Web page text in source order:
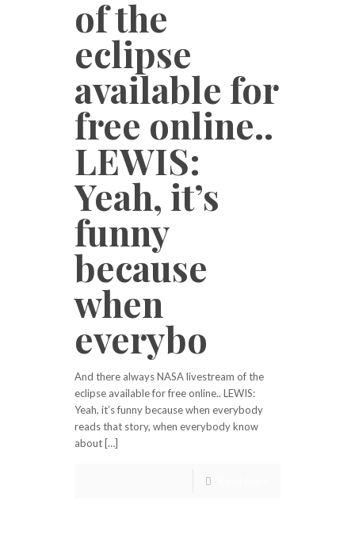
of the
eclipse
available for
free online..
LEWIS:
Yeah, it’s
funny
because
when
everybo
And there always NASA livestream of the
eclipse available for free online.. LEWIS:
Yeah, it’s funny because when everybody
reads that story, when everybody know
about […]